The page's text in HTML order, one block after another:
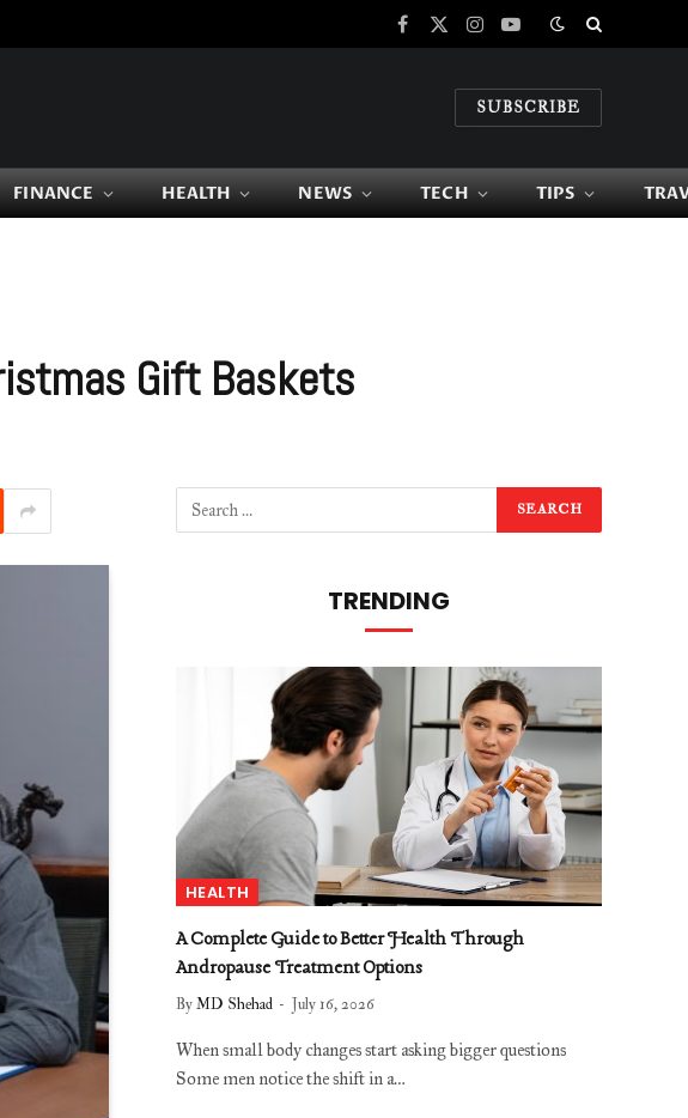
Facebook
X
InstagramYouTube
SUBSCRIBE
FINANCE HEALTH NEWS TECH TIPS
Gift Baskets
TRENDING
HEALTH
A Complete Guide to Better Health Through
Andropause Treatment Options
ByMD Shehad July 16, 2026
When small body changes start asking bigger questions
Some men notice the shift in a…